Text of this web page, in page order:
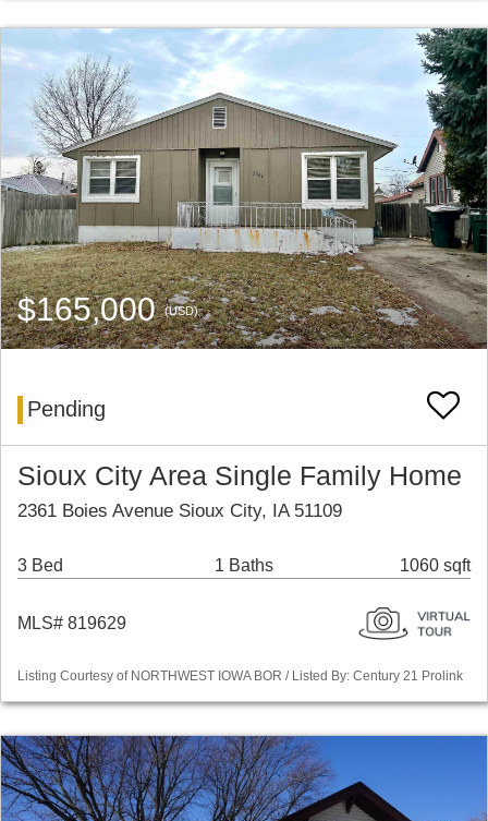
$165,000(USD)
Pending
Sioux City Area Single Family Home
2361 Boies Avenue Sioux City, IA 51109
3 Bed 1 Baths 1060 sqft
MLS# 819629
Listing Courtesy of NORTHWEST IOWA BOR / Listed By: Century 21 Prolink